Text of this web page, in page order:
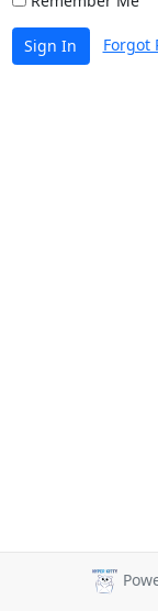
Sign In Forgot